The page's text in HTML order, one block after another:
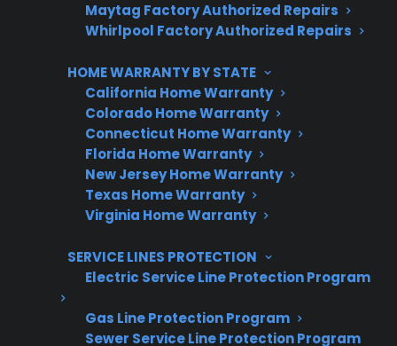
Maytag Factory Authorized Repairs
Whirlpool Factory Authorized Repairs
HOME WARRANTY BY STATE
California Home Warranty
Colorado Home Warranty
Connecticut Home Warranty
Florida Home Warranty
New Jersey Home Warranty
Texas Home Warranty
Virginia Home Warranty
SERVICE LINES PROTECTION
Electric Service Line Protection Program
Gas Line Protection Program
Sewer Service Line Protection Program
Trusted protection you can count on
Get 3 Months Free
Are You a Retailer?
Grow your business with CPS.